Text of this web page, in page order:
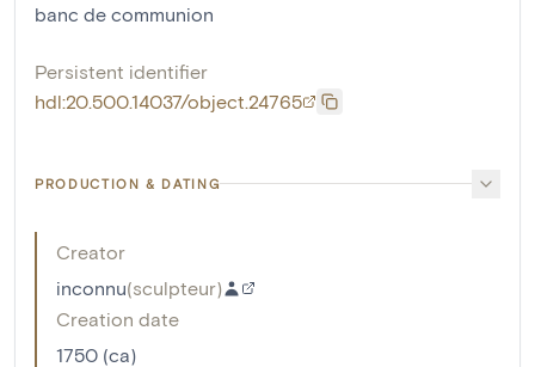
banc de communion
Persistent identifier
hdl:20.500.14037/object.24765
PRODUCTION & DATING
Creator
inconnu(sculpteur)
Creation date
1750 (ca)